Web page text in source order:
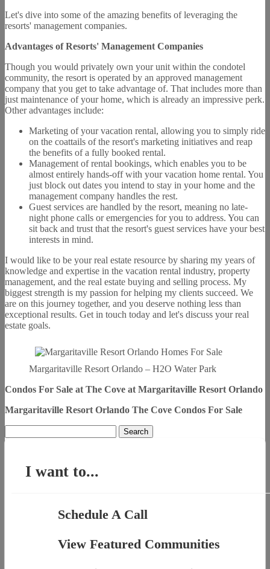
Let's dive into some of the amazing benefits of leveraging the
resorts' management companies.
Advantages of Resorts' Management Companies
Though you would privately own your unit within the condotel
community, the resort is operated by an approved management
company that you get to take advantage of. That includes more than
just maintenance of your home, which is already an impressive perk.
Other advantages include:
Marketing of your vacation rental, allowing you to simply ride
on the coattails of the resort's marketing initiatives and reap
the benefits of a fully booked rental.
Management of rental bookings, which enables you to be
almost entirely hands-off with your vacation home rental. You
just block out dates you intend to stay in your home and the
management company handles the rest.
Guest services are handled by the resort, meaning no late-
night phone calls or emergencies for you to address. You can
sit back and trust that the resort's guest services have your best
interests in mind.
I would like to be your real estate resource by sharing my years of
knowledge and expertise in the vacation rental industry, property
management, and the real estate buying and selling process. My
biggest strength is my passion for helping my clients succeed. We
are on this journey together, and you deserve nothing less than
exceptional results. Get in touch today and let's discuss your real
estate goals.
Margaritaville Resort Orlando – H2O Water Park
Condos For Sale at The Cove at Margaritaville Resort Orlando
Margaritaville Resort Orlando The Cove Condos For Sale
for:
I want to...
Schedule A Call
View Featured Communities